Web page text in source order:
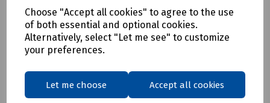
Choose "Accept all cookies" to agree to the use
of both essential and optional cookies.
Alternatively, select "Let me see" to customize
your preferences.
Let me choose Accept all cookies
Login to purchase
Compare